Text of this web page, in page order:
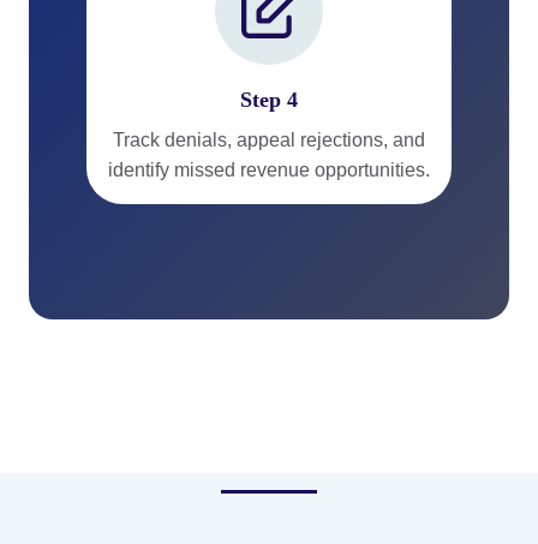
Step 4
Track denials, appeal rejections, and
identify missed revenue opportunities.